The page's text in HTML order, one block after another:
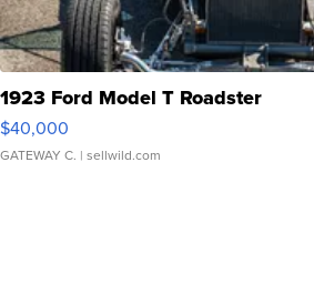
1923 Ford Model T Roadster
$40,000
GATEWAY C. | sellwild.com